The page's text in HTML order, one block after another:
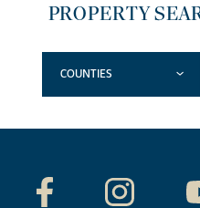
PROPERTY
COUNTIES